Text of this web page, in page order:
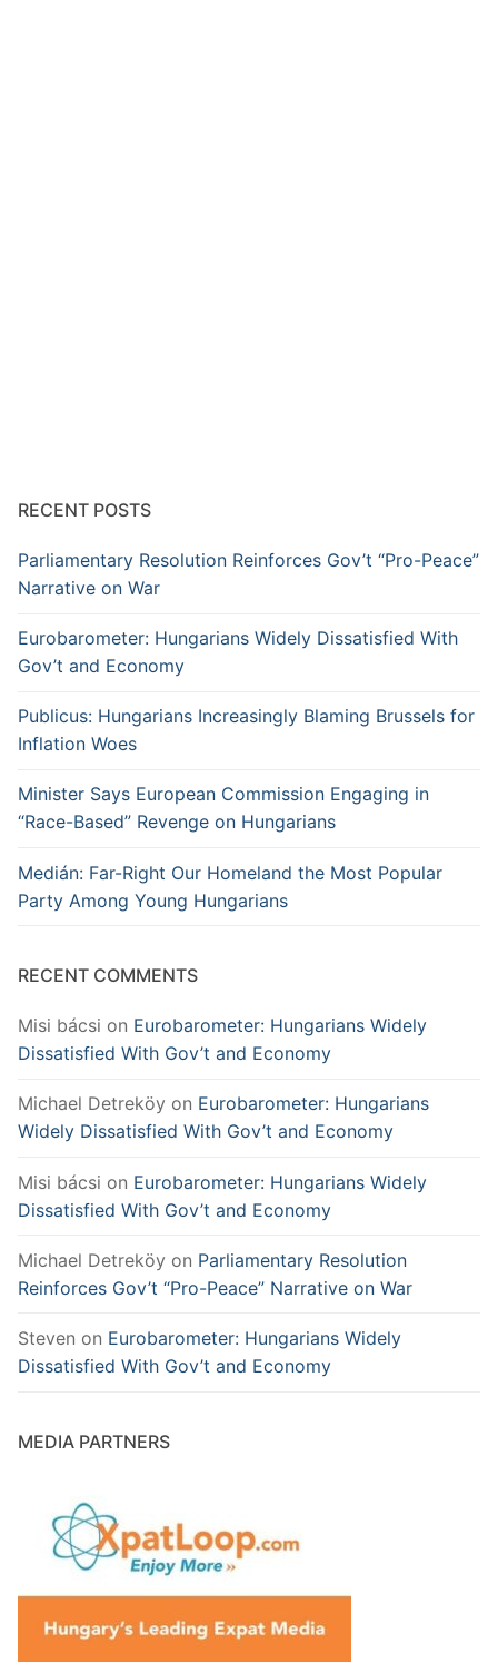
RECENT POSTS
Parliamentary Resolution Reinforces Gov’t “Pro-Peace”
Narrative on War
Eurobarometer: Hungarians Widely Dissatisfied With
Gov’t and Economy
Publicus: Hungarians Increasingly Blaming Brussels for
Inflation Woes
Minister Says European Commission Engaging in
“Race-Based” Revenge on Hungarians
Medián: Far-Right Our Homeland the Most Popular
Party Among Young Hungarians
RECENT COMMENTS
Misi bácsi on Eurobarometer: Hungarians Widely
Dissatisfied With Gov’t and Economy
Michael Detreköy on Eurobarometer: Hungarians
Widely Dissatisfied With Gov’t and Economy
Misi bácsi on Eurobarometer: Hungarians Widely
Dissatisfied With Gov’t and Economy
Michael Detreköy on Parliamentary Resolution
Reinforces Gov’t “Pro-Peace” Narrative on War
Steven on Eurobarometer: Hungarians Widely
Dissatisfied With Gov’t and Economy
MEDIA PARTNERS